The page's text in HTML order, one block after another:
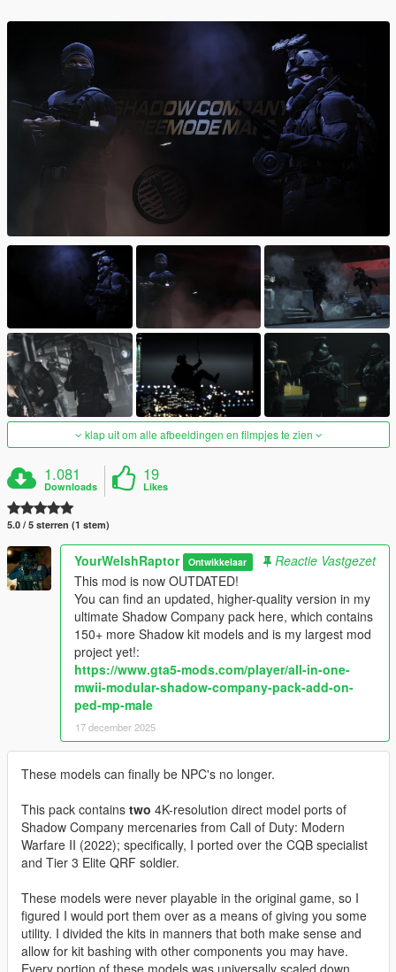
klap uit om alle afbeeldingen en filmpjes te zien
1.081
Downloads
19
Likes
5.0 / 5 sterren (1 stem)
YourWelshRaptor Ontwikkelaar
Reactie Vastgezet
This mod is now OUTDATED!
You can find an updated, higher-quality version in my
ultimate Shadow Company pack here, which contains
150+ more Shadow kit models and is my largest mod
project yet!:
https://www.gta5-mods.com/player/all-in-one-
mwii-modular-shadow-company-pack-add-on-
ped-mp-male
17 december 2025
These models can finally be NPC's no longer.
This pack contains two 4K-resolution direct model ports of
Shadow Company mercenaries from Call of Duty: Modern
Warfare II (2022); specifically, I ported over the CQB specialist
and Tier 3 Elite QRF soldier.
These models were never playable in the original game, so I
figured I would port them over as a means of giving you some
utility. I divided the kits in manners that both make sense and
allow for kit bashing with other components you may have.
Every portion of these models was universally scaled down